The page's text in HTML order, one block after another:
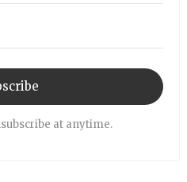
at anytime.